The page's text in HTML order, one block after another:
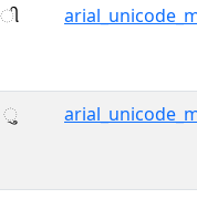
ી
ુ